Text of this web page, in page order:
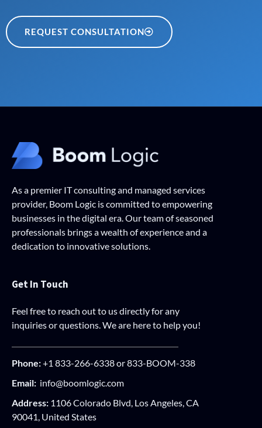
REQUEST CONSULTATION
As a premier IT consulting and managed services
provider, Boom Logic is committed to empowering
businesses in the digital era. Our team of seasoned
professionals brings a wealth of experience and a
dedication to innovative solutions.
Get In Touch
Feel free to reach out to us directly for any
inquiries or questions. We are here to help you!
Phone:+1 833-266-6338 or 833-BOOM-338
Email: info@boomlogic.com
Address: 1106 Colorado Blvd, Los Angeles, CA
90041, United States